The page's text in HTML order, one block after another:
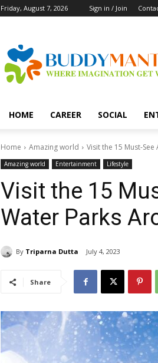
Friday, August 7, 2026 Sign in / Join
HOME CAREER SOCIAL
Home Amazing world Visit the 15 Must-
Amazing world Entertainment Lifestyle
Visit the 15
Water Parks
By Triparna Dutta July 4, 2023
Share